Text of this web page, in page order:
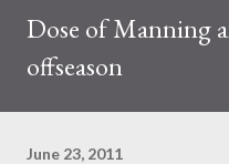
Dose of Manning
offseason
June 23, 2011